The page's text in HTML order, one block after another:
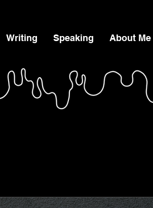
Writing Speaking About Me